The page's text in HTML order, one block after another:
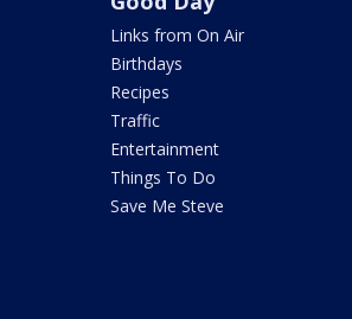
Links from On Air
Birthdays
Recipes
Traffic
Entertainment
Things To Do
Save Me Steve